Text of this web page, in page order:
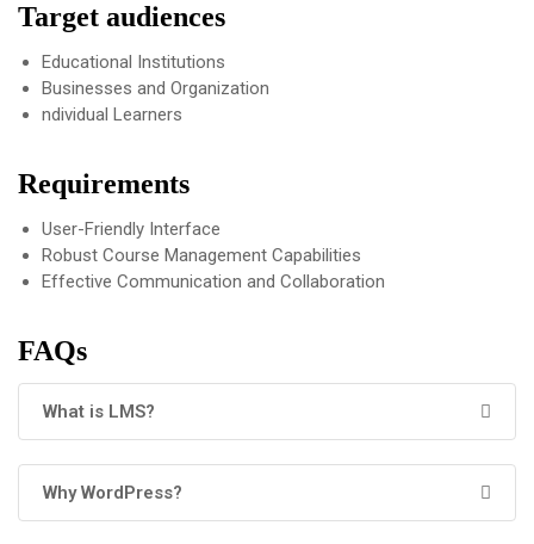
Target audiences
Educational Institutions
Businesses and Organization
ndividual Learners
Requirements
User-Friendly Interface
Robust Course Management Capabilities
Effective Communication and Collaboration
FAQs
What is LMS?
Why WordPress?